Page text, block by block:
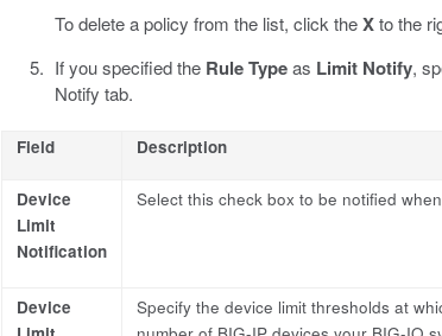
To delete a policy from the list, click theXto the
If you specified the Rule Typeas Limit Notify,
Notify tab.
Field Description
Device
Limit
Notification
Select this check box to be notified
Device
Specify the device limit thresholds at